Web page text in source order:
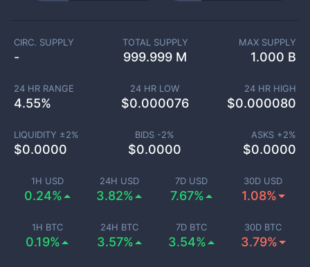
1H USD
0.24%
24H USD
3.82%
7D USD
7.67%
30D USD
1.08%
1H BTC
0.19%
24H BTC
3.57%
7D BTC
3.54%
30D BTC
3.79%
CIRC. SUPPLY
-
TOTAL SUPPLY
999.999 M
MAX SUPPLY
1.000 B
24 HR RANGE
4.55%
24 HR LOW
$0.000076
24 HR HIGH
$0.000080
LIQUIDITY ±2%
$0.0000
BIDS -2%
$0.0000
ASKS +2%
$0.0000